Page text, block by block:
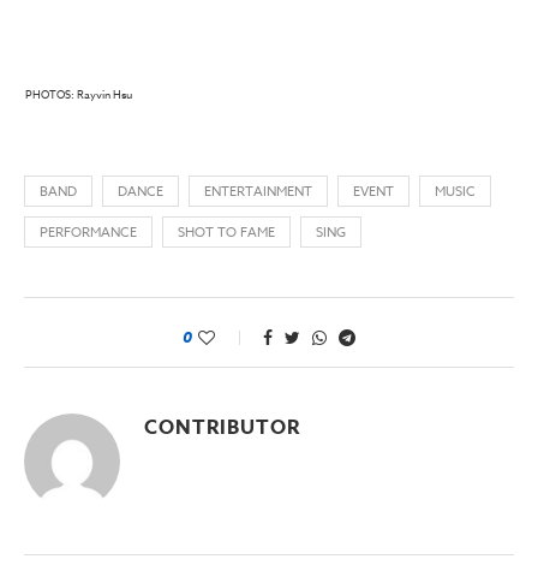
PHOTOS: Rayvin Hsu
BAND DANCE ENTERTAINMENT EVENT
MUSIC
PERFORMANCE
SHOT TO FAME SING
0
CONTRIBUTOR